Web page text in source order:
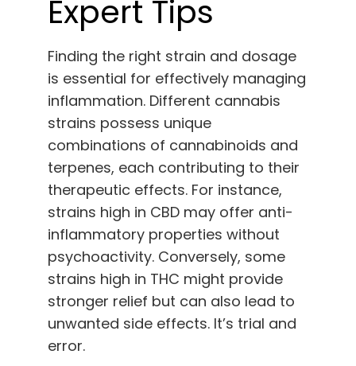
Expert Tips
Finding the right strain and dosage
is essential for effectively managing
inflammation. Different cannabis
strains possess unique
combinations of cannabinoids and
terpenes, each contributing to their
therapeutic effects. For instance,
strains high in CBD may offer anti-
inflammatory properties without
psychoactivity. Conversely, some
strains high in THC might provide
stronger relief but can also lead to
unwanted side effects. It’s trial and
error.